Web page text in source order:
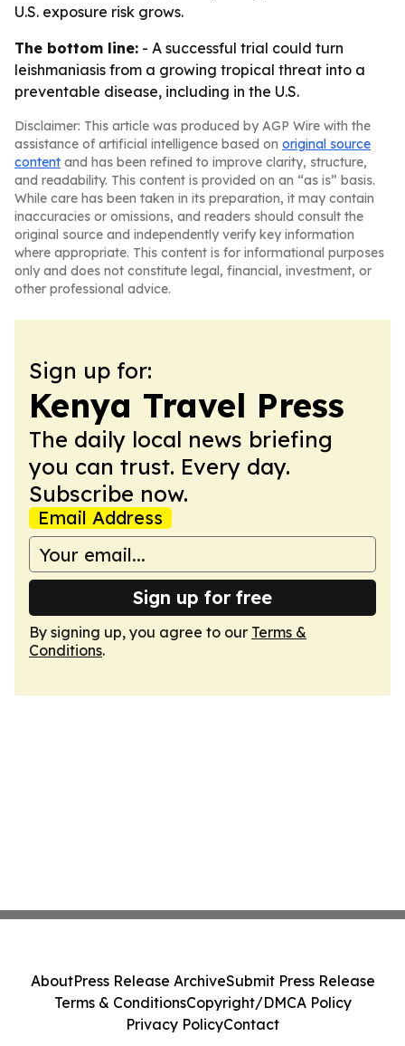
U.S. exposure risk grows.
The bottom line: - A successful trial could turn
leishmaniasis from a growing tropical threat into a
preventable disease, including in the U.S.
Disclaimer: This article was produced by AGP Wire with the
assistance of artificial intelligence based on original source
content and has been refined to improve clarity, structure,
and readability. This content is provided on an “as is” basis.
While care has been taken in its preparation, it may contain
inaccuracies or omissions, and readers should consult the
original source and independently verify key information
where appropriate. This content is for informational purposes
only and does not constitute legal, financial, investment, or
other professional advice.
Sign up for:
Kenya Travel Press
The daily local news briefing
you can trust. Every day.
Subscribe now.
Email Address
Sign up for free
By signing up, you agree to our Terms &
Conditions.
AboutPress Release ArchiveSubmit Press Release
Terms & ConditionsCopyright/DMCA Policy
Privacy PolicyContact